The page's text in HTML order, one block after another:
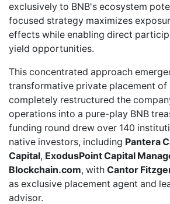
exclusively to BNB's ecosystem
focused strategy maximizes
effects while enabling direct
yield opportunities.
This concentrated approach
transformative private placement
completely restructured the
operations into a pure-play BNB
funding round drew over 140
native investors, including Pantera
Capital, ExodusPoint Capital
Blockchain.com, with Cantor
as exclusive placement agent and
advisor.